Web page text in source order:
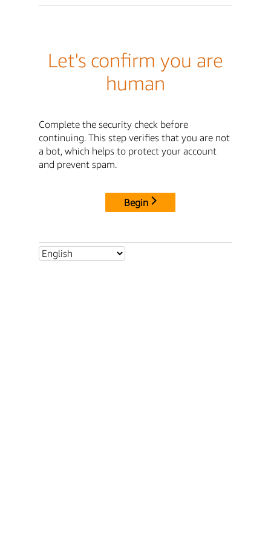
Let's confirm you are
human
Complete the security check before
continuing. This step verifies that you are not
a bot, which helps to protect your account
and prevent spam.
Begin